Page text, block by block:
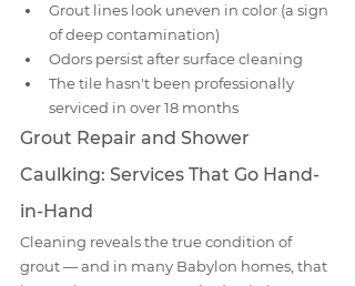
Grout lines look uneven in color (a sign
of deep contamination)
Odors persist after surface cleaning
The tile hasn't been professionally
serviced in over 18 months
Grout Repair and Shower
Caulking: Services That Go Hand-
in-Hand
Cleaning reveals the true condition of
grout — and in many Babylon homes, that